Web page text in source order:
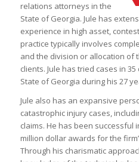
relations attorneys in the
State of Georgia. Jule has
experience in high asset,
practice typically involves
and the division or allocation of
clients. Jule has tried cases in
State of Georgia during his 27
Jule also has an expansive
catastrophic injury cases,
claims. He has been successful
million dollar awards for the
Through his charismatic